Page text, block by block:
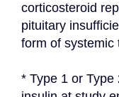
corticosteroid
pituitary
form of systemic
* Type 1 or